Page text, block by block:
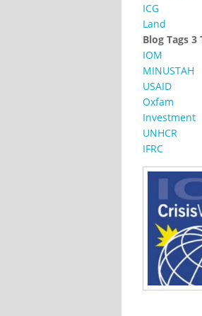
ICG
Land
Blog Tags 3
IOM
MINUSTAH
USAID
Oxfam
Investment
UNHCR
IFRC